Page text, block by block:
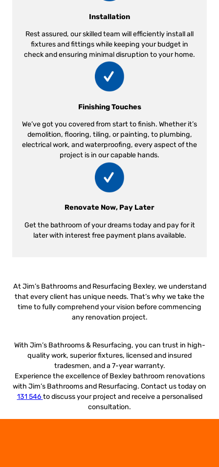
Installation
Rest assured, our skilled team will efficiently install all
fixtures and fittings while keeping your budget in
check and ensuring minimal disruption to your home.
Finishing Touches
We’ve got you covered from start to finish. Whether it’s
demolition, flooring, tiling, or painting, to plumbing,
electrical work, and waterproofing, every aspect of the
project is in our capable hands.
Renovate Now, Pay Later
Get the bathroom of your dreams today and pay for it
later with interest free payment plans available.
At Jim’s Bathrooms and Resurfacing Bexley, we understand
that every client has unique needs. That’s why we take the
time to fully comprehend your vision before commencing
any renovation project.
With Jim’s Bathrooms & Resurfacing, you can trust in high-
quality work, superior fixtures, licensed and insured
tradesmen, and a 7-year warranty.
Experience the excellence of Bexley bathroom renovations
with Jim’s Bathrooms and Resurfacing. Contact us today on
131 546 to discuss your project and receive a personalised
consultation.